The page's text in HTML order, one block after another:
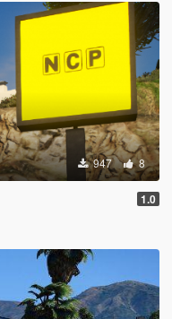
947 8
1.0